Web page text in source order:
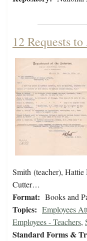
12 Requests
Smith (teacher),
Cutter…
Format: Books and
Topics: Employees
Employees - Teachers,
Standard Forms &